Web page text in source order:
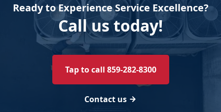
Ready to Experience Service Excellence?
Call us today!
Tap to call 859-282-8300
Contact us